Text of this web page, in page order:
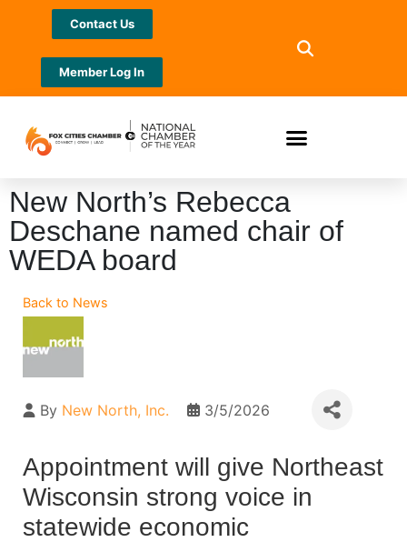
Contact Us
Member Log In
New North’s Rebecca
Deschane named chair of
WEDA board
Back to News
By New North, Inc. 3/5/2026
Appointment will give Northeast
Wisconsin strong voice in
statewide economic